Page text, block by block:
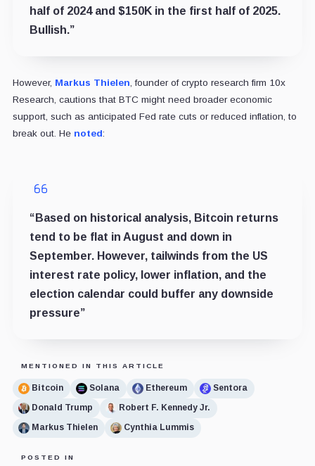
half of 2024 and $150K in the first half of 2025.
Bullish.”
However, Markus Thielen , founder of crypto research firm 10x
Research, cautions that BTC might need broader economic
support, such as anticipated Fed rate cuts or reduced inflation, to
break out. He noted:
“Based on historical analysis, Bitcoin returns
tend to be flat in August and down in
September. However, tailwinds from the US
interest rate policy, lower inflation, and the
election calendar could buffer any downside
pressure”
MENTIONED IN THIS ARTICLE
Bitcoin Solana Ethereum
Sentora
Donald Trump
Robert F. Kennedy Jr.
Markus Thielen
Cynthia Lummis
POSTED IN